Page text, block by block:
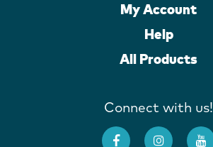
My Account
Help
All Products
Connect with us!